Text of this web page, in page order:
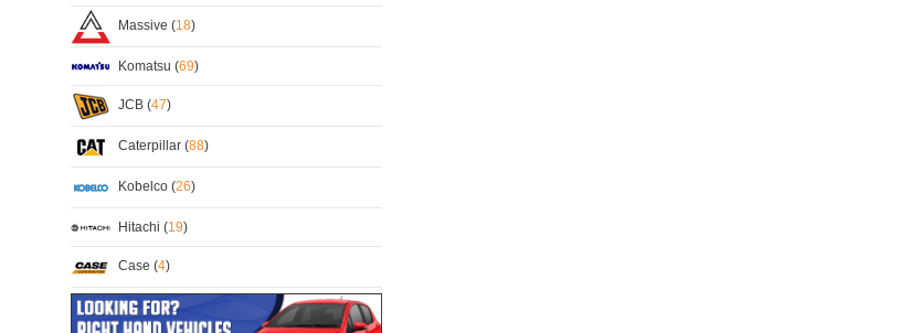
Massive (18)
Komatsu (69)
JCB (47)
Caterpillar (88)
Kobelco (26)
Hitachi (19)
Case (4)